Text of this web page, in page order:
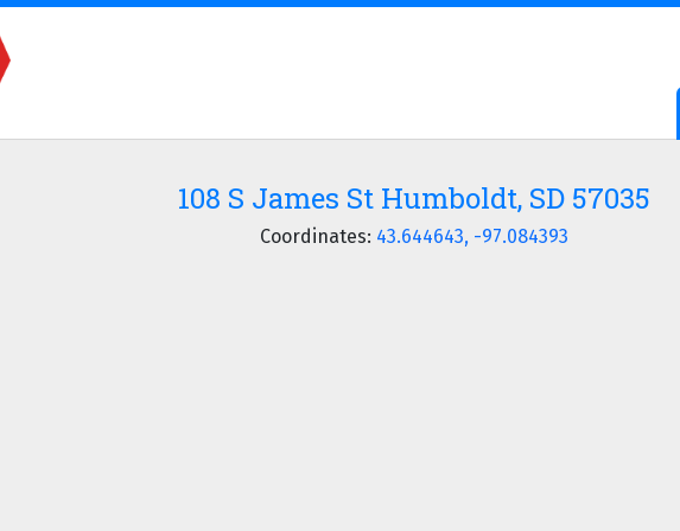
108 S James St Humboldt, SD 57035
Coordinates: 43.644643, -97.084393